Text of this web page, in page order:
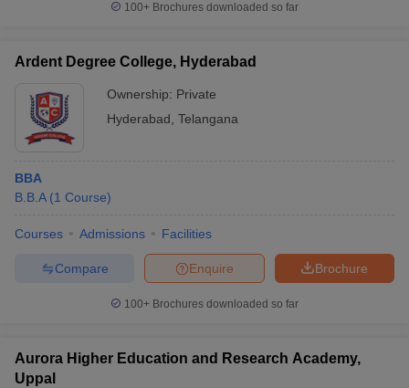
100+ Brochures downloaded so far
Ardent Degree College, Hyderabad
Ownership: Private
Hyderabad Telangana
BBA
B.B.A (1 Course)
Courses Admissions Facilities
Brochure
Enquire
Compare
100+ Brochures downloaded so far
Aurora Higher Education and Research Academy,
Uppal